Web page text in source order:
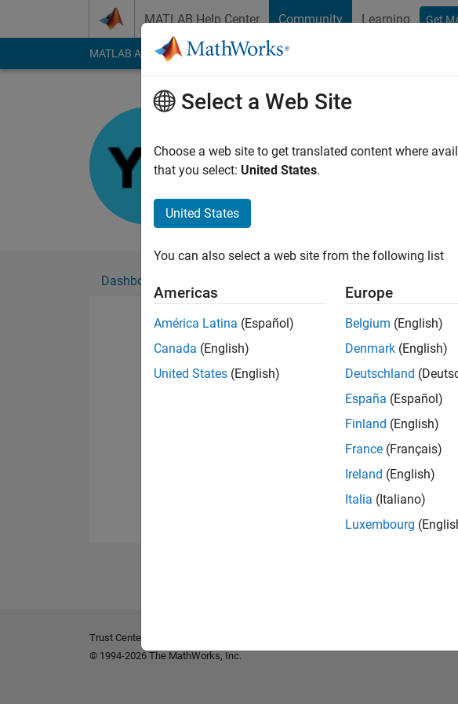
MATLAB Help Center Community Learning Get
MATLAB Answers File Exchange Cody
Last seen: 1 month ago|Active since 2023
Followers:0Following:
Dashboard
Select a Web Site
Choose a web site to get translated content where
that you select: United States.
United States
You can also select a web site from the following list
Americas
América Latina (Español)
Canada (English)
United States (English)
Europe
Belgium (English)
Denmark (English)
Deutschland
España (Español)
Finland (English)
France (Français)
Ireland (English)
Italia (Italiano)
Luxembourg
Trust Center
© 1994-2026 The MathWorks, Inc.